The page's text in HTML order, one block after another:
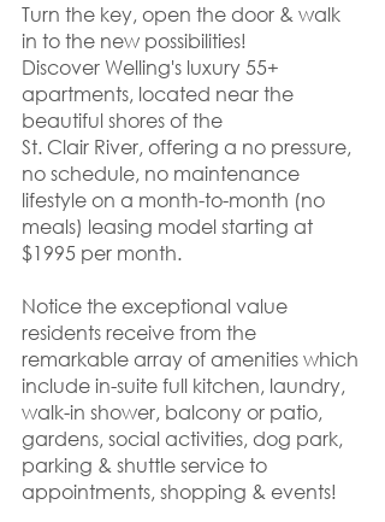
Turn the key, open the door & walk
in to the new possibilities!
Discover Welling's luxury 55+
apartments, located near the
beautiful shores of the
St. Clair River, offering a no pressure,
no schedule, no maintenance
lifestyle on a month-to-month (no
meals) leasing model starting at
$1995 per month.
Notice the exceptional value
residents receive from the
remarkable array of amenities which
include in-suite full kitchen, laundry,
walk-in shower, balcony or patio,
gardens, social activities, dog park,
parking & shuttle service to
appointments, shopping & events!